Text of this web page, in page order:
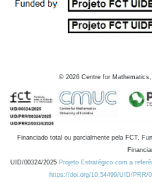
© 2026 Centre for
Financiado total ou parcialmente pela FCT,
UID/00324/2025 Projeto Estratégico com a
https://doi.org/10.54499/UID/PRR/